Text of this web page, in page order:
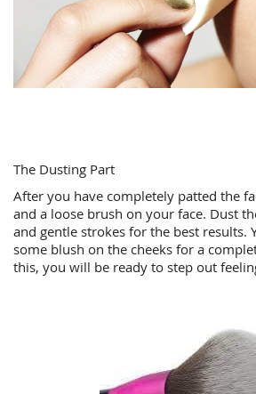
The Dusting Part
After you have completely patted the
and a loose brush on your face. Dust
and gentle strokes for the best results.
some blush on the cheeks for a
this, you will be ready to step out